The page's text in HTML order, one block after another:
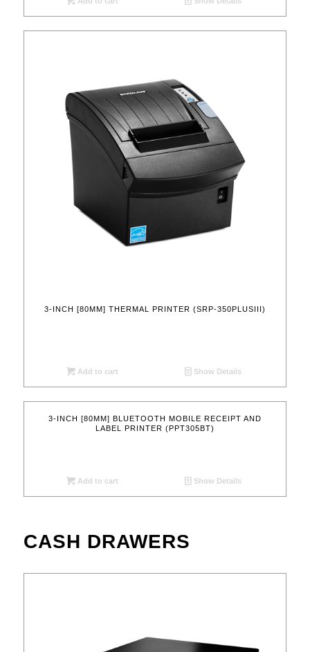
3-INCH [80MM] THERMAL PRINTER (SRP-350PLUSIII)
Add to cart Show Details
3-INCH [80MM] BLUETOOTH MOBILE RECEIPT AND
LABEL PRINTER (PPT305BT)
Add to cart Show Details
CASH DRAWERS